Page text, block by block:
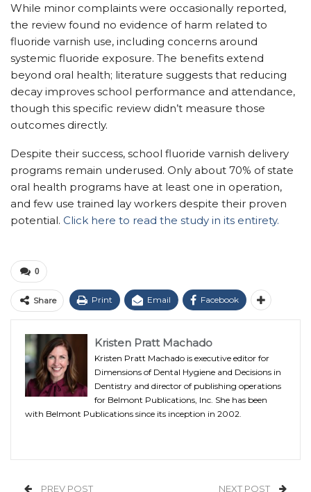
While minor complaints were occasionally reported,
the review found no evidence of harm related to
fluoride varnish use, including concerns around
systemic fluoride exposure. The benefits extend
beyond oral health; literature suggests that reducing
decay improves school performance and attendance,
though this specific review didn’t measure those
outcomes directly.
Despite their success, school fluoride varnish delivery
programs remain underused. Only about 70% of state
oral health programs have at least one in operation,
and few use trained lay workers despite their proven
potential. Click here to read the study in its entirety.
0
Share Print Email Facebook
Kristen Pratt Machado
Kristen Pratt Machado is executive editor for
Dimensions of Dental Hygiene and Decisions in
Dentistry and director of publishing operations
for Belmont Publications, Inc. She has been
with Belmont Publications since its inception in 2002.
PREV POST NEXT POST